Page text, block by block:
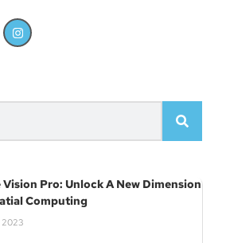
Vision Pro: Unlock A New Dimension
Computing
2023